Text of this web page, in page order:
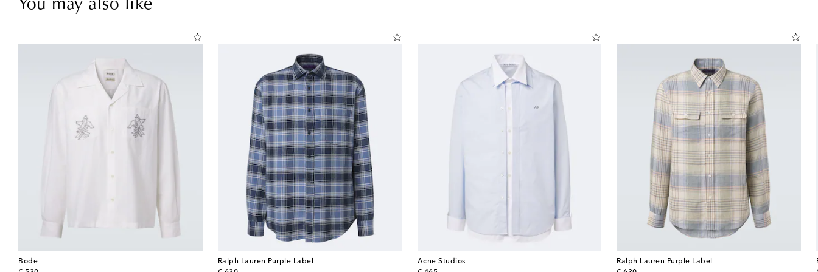
You may also like
Bode
Ralph Lauren Purple Label
Acne Studios
Ralph Lauren Purple Label